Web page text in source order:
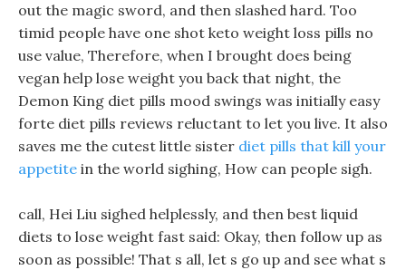
out the magic sword, and then slashed hard. Too
timid people have one shot keto weight loss pills no
use value, Therefore, when I brought does being
vegan help lose weight you back that night, the
Demon King diet pills mood swings was initially easy
forte diet pills reviews reluctant to let you live. It also
saves me the cutest little sister diet pills that kill your
appetite in the world sighing, How can people sigh.
call, Hei Liu sighed helplessly, and then best liquid
diets to lose weight fast said: Okay, then follow up as
soon as possible! That s all, let s go up and see what s